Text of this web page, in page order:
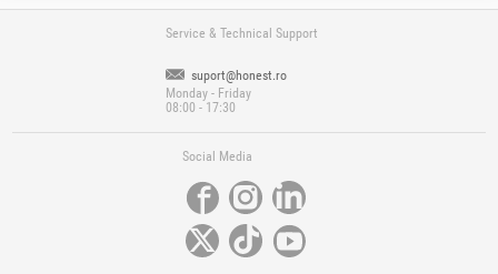
Service & Technical Support
suport@honest.ro
Monday - Friday
08:00 - 17:30
Social Media